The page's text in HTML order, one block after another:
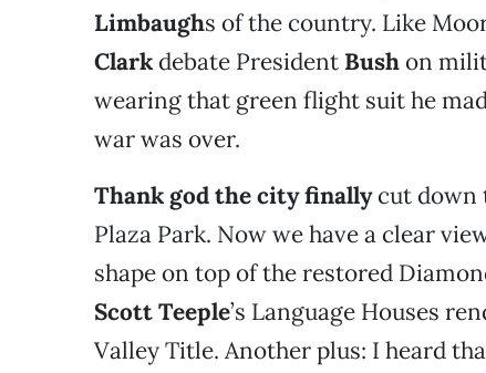
Limbaughs of the country. Like
Clarkdebate President Bushon
wearing that green flight suit he
war was over.
Thank god the city finallycut down
Plaza Park. Now we have a clear
shape on top of the restored
Scott Teeple’s Language Houses
Valley Title. Another plus: I heard